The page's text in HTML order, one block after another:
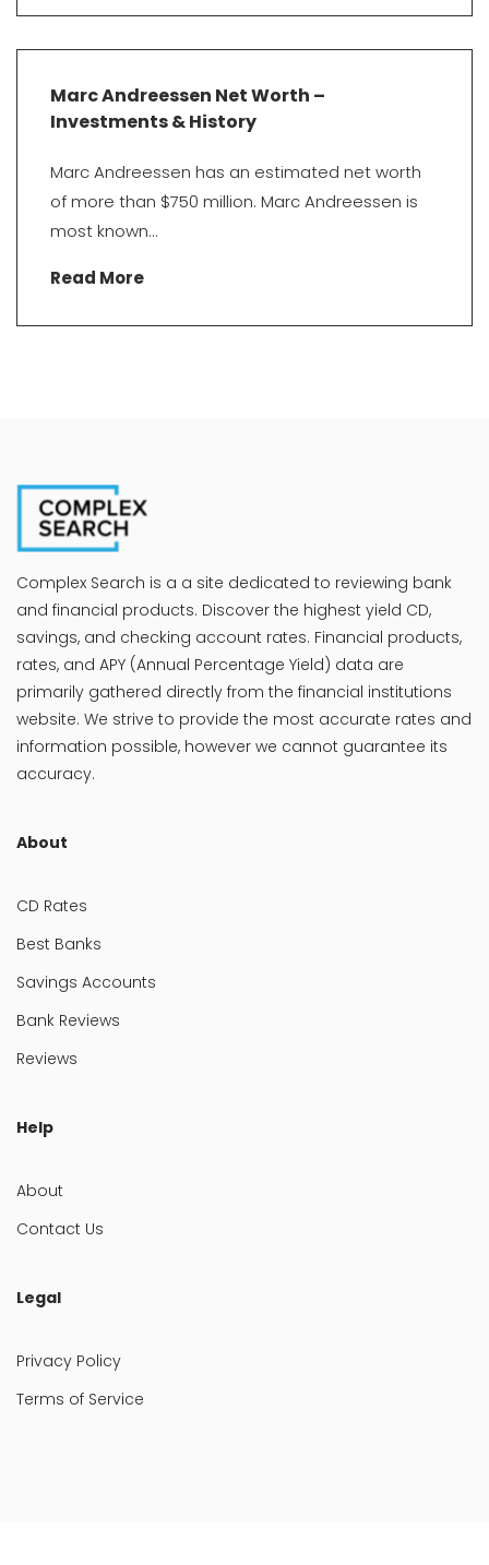
Marc Andreessen Net Worth –
Investments & History
Marc Andreessen has an estimated net worth
of more than $750 million. Marc Andreessen is
most known...
Read More
Complex Search is a a site dedicated to reviewing bank
and financial products. Discover the highest yield CD,
savings, and checking account rates. Financial products,
rates, and APY (Annual Percentage Yield) data are
primarily gathered directly from the financial institutions
website. We strive to provide the most accurate rates and
information possible, however we cannot guarantee its
accuracy.
About
CD Rates
Best Banks
Savings Accounts
Bank Reviews
Reviews
Help
About
Contact Us
Legal
Privacy Policy
Terms of Service